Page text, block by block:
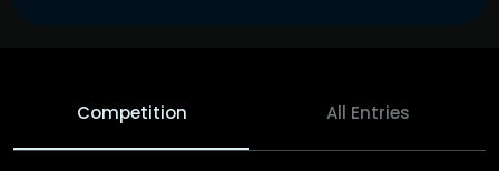
Competition All Entries